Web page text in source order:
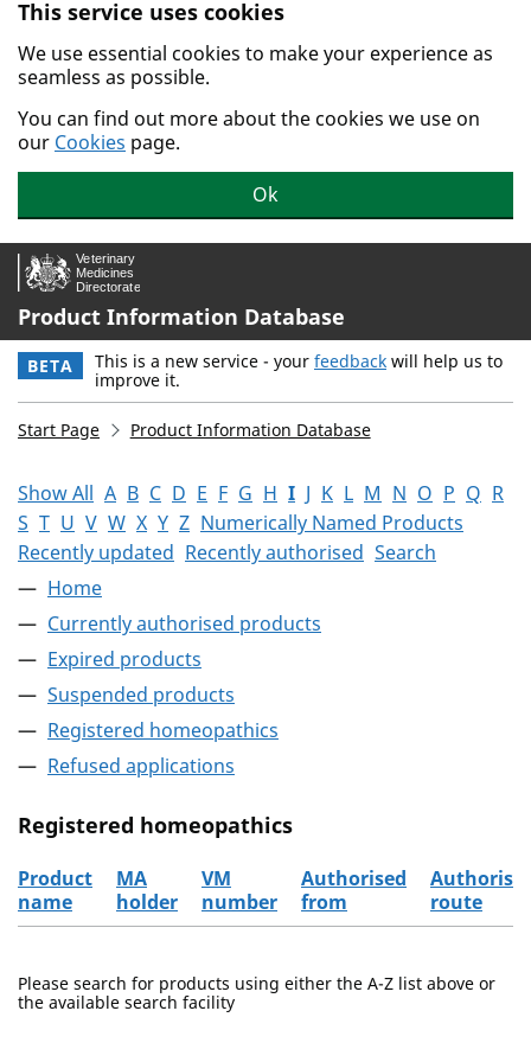
Skip to main content.
This service uses cookies
We use essential cookies to make your experience as
seamless as possible.
You can find out more about the cookies we use on
our Cookies page.
Ok
Product Information Database
BETA This is a new service - your feedback will help us to
improve it.
Start Page Product Information Database
Show All A B C D E F G H I J K L M N O P Q R
S T U V W X Y Z Numerically Named Products
Recently updated Recently authorised Search
Home
Currently authorised products
Expired products
Suspended products
Registered homeopathics
Refused applications
Registered homeopathics
Product
name
MA
holder
VM
number
Authorised
from
route
Please search for products using either the A-Z list above or
the available search facility